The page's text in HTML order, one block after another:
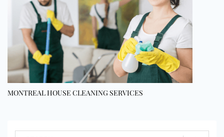
MONTREAL HOUSE CLEANING SERVICES